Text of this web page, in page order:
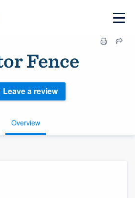
Fence
Overview
Leave a review